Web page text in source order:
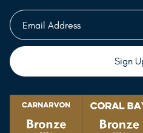
Email
Address